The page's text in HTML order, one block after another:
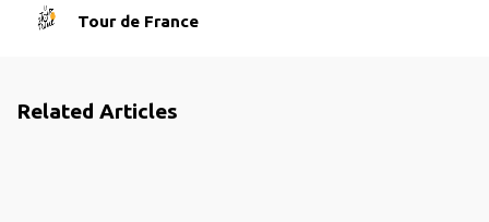
Tour de France
Related Articles